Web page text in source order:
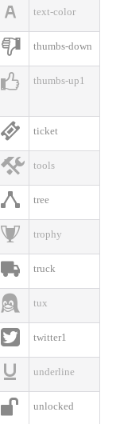
 text-color
 thumbs-down
 thumbs-up1
 ticket
 tools
 tree
 trophy
 truck
 tux
 twitter1
 underline
 unlocked